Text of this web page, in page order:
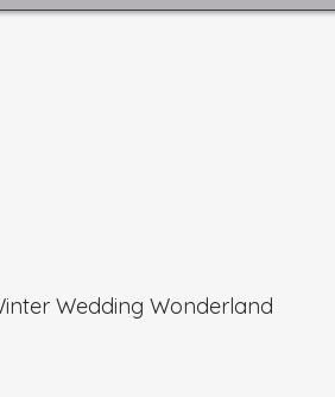
Wedding Wonderland